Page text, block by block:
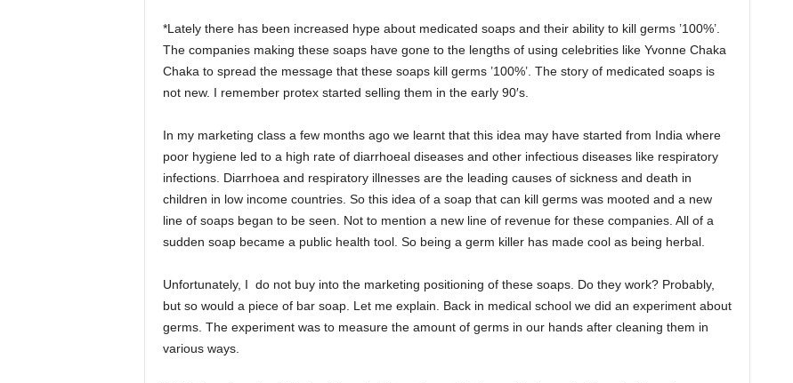
*Lately there has been increased hype about medicated soaps and their ability to kill germs ’100%’.
The companies making these soaps have gone to the lengths of using celebrities like Yvonne Chaka
Chaka to spread the message that these soaps kill germs ’100%’. The story of medicated soaps is
not new. I remember protex started selling them in the early 90′s.
In my marketing class a few months ago we learnt that this idea may have started from India where
poor hygiene led to a high rate of diarrhoeal diseases and other infectious diseases like respiratory
infections. Diarrhoea and respiratory illnesses are the leading causes of sickness and death in
children in low income countries. So this idea of a soap that can kill germs was mooted and a new
line of soaps began to be seen. Not to mention a new line of revenue for these companies. All of a
sudden soap became a public health tool. So being a germ killer has made cool as being herbal.
Unfortunately, I do not buy into the marketing positioning of these soaps. Do they work? Probably,
but so would a piece of bar soap. Let me explain. Back in medical school we did an experiment about
germs. The experiment was to measure the amount of germs in our hands after cleaning them in
various ways.